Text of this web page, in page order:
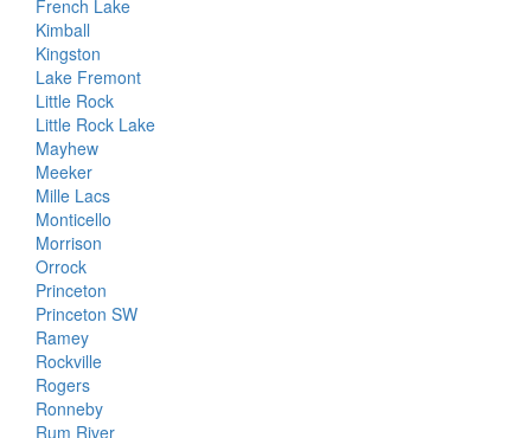
French Lake
Kimball
Kingston
Lake Fremont
Little Rock
Little Rock Lake
Mayhew
Meeker
Mille Lacs
Monticello
Morrison
Orrock
Princeton
Princeton SW
Ramey
Rockville
Rogers
Ronneby
Rum River